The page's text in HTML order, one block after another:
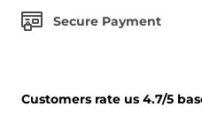
Secure Payment
Customers rate us 4.7/5